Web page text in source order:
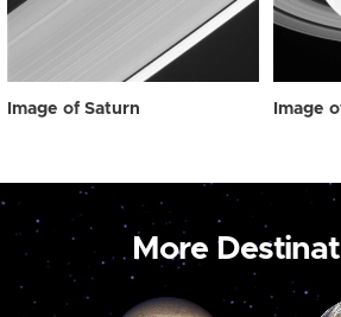
Image of Saturn Image
More